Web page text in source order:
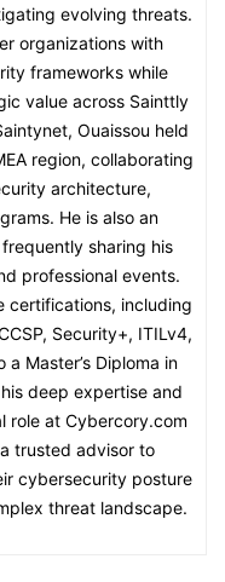
evolving threats.
organizations with
frameworks while
value across Sainttly
Ouaissou held
region, collaborating
architecture,
He is also an
sharing his
professional events.
certifications, including
Security+, ITILv4,
Master’s Diploma in
deep expertise and
role at Cybercory.com
trusted advisor to
cybersecurity posture
threat landscape.